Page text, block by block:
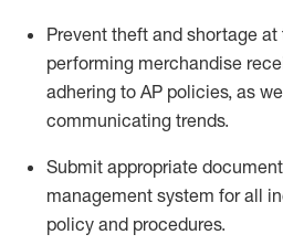
Prevent theft and shortage
performing merchandise
adhering to AP policies, as
communicating trends.
Submit appropriate
management system for all
policy and procedures.